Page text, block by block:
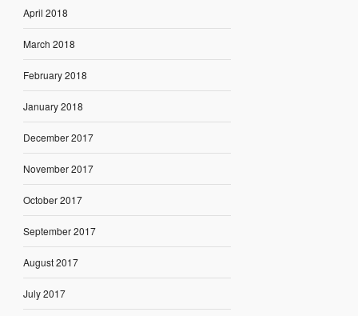
April 2018
March 2018
February 2018
January 2018
December 2017
November 2017
October 2017
September 2017
August 2017
July 2017